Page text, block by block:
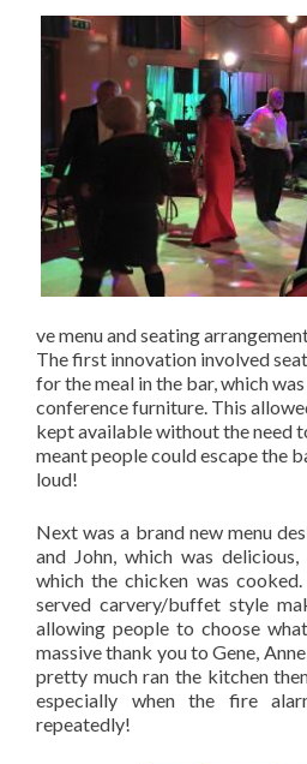
ve menu and seating
The first innovation involved
for the meal in the bar, which
conference furniture. This
kept available without the need
meant people could escape the
loud!
Next was a brand new menu
and John, which was
which the chicken was
served carvery/buffet style
allowing people to choose
massive thank you to Gene,
pretty much ran the kitchen
especially when the fire
repeatedly!